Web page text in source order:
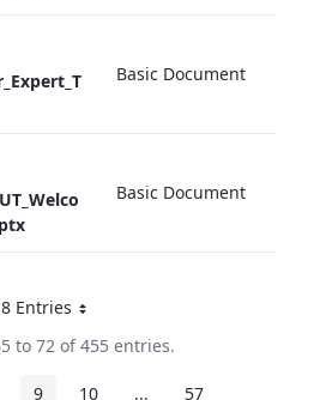
Basic Document
Basic Document
8 EntriesPer Page
to 72 of 455 entries.
9 10 ... 57